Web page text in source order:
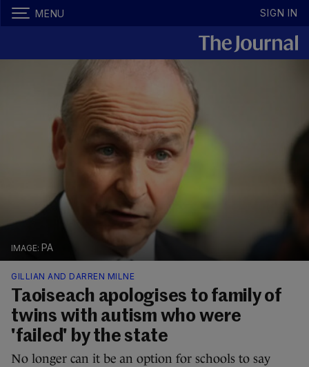
MENU SIGN IN
PA
GILLIAN AND DARREN MILNE
Taoiseach apologises to family of
twins with autism who were
'failed' by the state
No longer can it be an option for schools to say